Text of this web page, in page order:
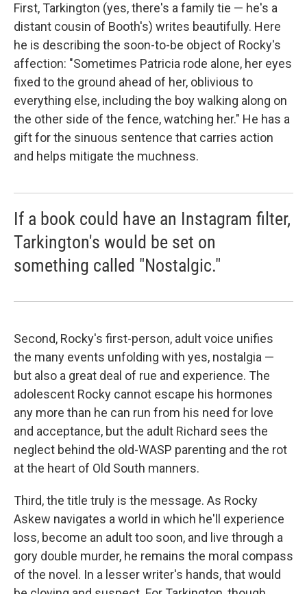
First, Tarkington (yes, there's a family tie — he's a
distant cousin of Booth's) writes beautifully. Here
he is describing the soon-to-be object of Rocky's
affection: "Sometimes Patricia rode alone, her eyes
fixed to the ground ahead of her, oblivious to
everything else, including the boy walking along on
the other side of the fence, watching her." He has a
gift for the sinuous sentence that carries action
and helps mitigate the muchness.
If a book could have an Instagram filter,
Tarkington's would be set on
something called "Nostalgic."
Second, Rocky's first-person, adult voice unifies
the many events unfolding with yes, nostalgia —
but also a great deal of rue and experience. The
adolescent Rocky cannot escape his hormones
any more than he can run from his need for love
and acceptance, but the adult Richard sees the
neglect behind the old-WASP parenting and the rot
at the heart of Old South manners.
Third, the title truly is the message. As Rocky
Askew navigates a world in which he'll experience
loss, become an adult too soon, and live through a
gory double murder, he remains the moral compass
of the novel. In a lesser writer's hands, that would